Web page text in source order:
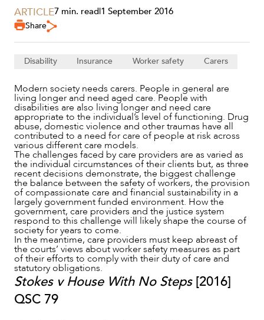
NEWS & INSIGHTS
ARTICLE7 min. read|1 September 2016
Share
Disability Insurance Worker safety Carers
Modern society needs carers. People in general are
living longer and need aged care. People with
disabilities are also living longer and need care
appropriate to the individual’s level of functioning. Drug
abuse, domestic violence and other traumas have all
contributed to a need for care of people at risk across
various different care models.
The challenges faced by care providers are as varied as
the individual circumstances of their clients but, as three
recent decisions demonstrate, the biggest challenge
the balance between the safety of workers, the provision
of compassionate care and financial sustainability in a
largely government funded environment. How the
government, care providers and the justice system
respond to this challenge will likely shape the course of
society for years to come.
In the meantime, care providers must keep abreast of
the courts’ views about worker safety measures as part
of their efforts to comply with their duty of care and
statutory obligations.
Stokes v House With No Steps [2016]
QSC 79